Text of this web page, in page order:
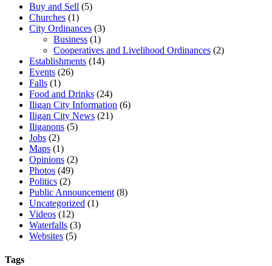
Buy and Sell (5)
Churches (1)
City Ordinances (3)
Business (1)
Cooperatives and Livelihood Ordinances (2)
Establishments (14)
Events (26)
Falls (1)
Food and Drinks (24)
Iligan City Information (6)
Iligan City News (21)
Iliganons (5)
Jobs (2)
Maps (1)
Opinions (2)
Photos (49)
Politics (2)
Public Announcement (8)
Uncategorized (1)
Videos (12)
Waterfalls (3)
Websites (5)
Tags